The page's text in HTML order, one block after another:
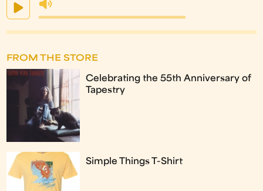
FROM THE STORE
Celebrating the 55th Anniversary of
Tapestry
Simple Things T-Shirt